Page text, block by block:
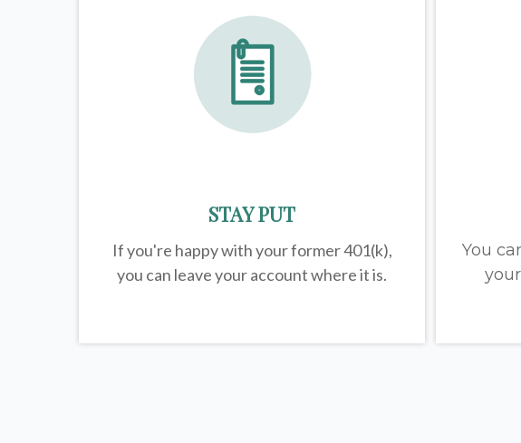
STAY PUT
If you're happy with your former401(k),
you can leave your account where it is.
You